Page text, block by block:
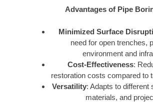
Advantages of Pipe
Minimized Surface
need for open trenches,
environment and
Cost-Effectiveness:
restoration costs compared to
Versatility: Adapts to different
materials, and